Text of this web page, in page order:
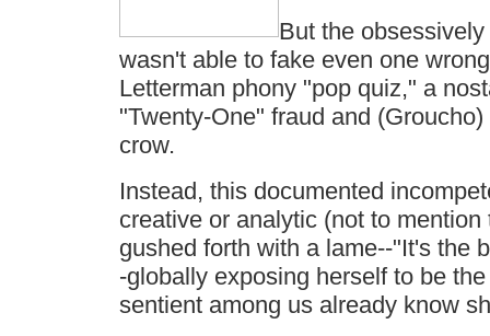
But the
wasn't able to fake even one
Letterman phony "pop quiz," a
"Twenty-One" fraud and
crow.
Instead, this documented
creative or analytic (not to
gushed forth with a lame--"It's the
-globally exposing herself to be
sentient among us already know